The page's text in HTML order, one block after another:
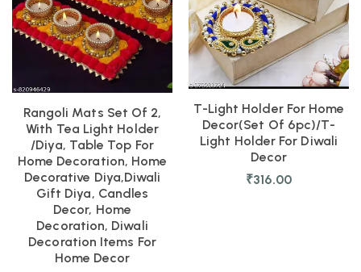
Rangoli Mats Set Of 2,
With Tea Light Holder
/Diya, Table Top For
Home Decoration, Home
Decorative Diya,Diwali
Gift Diya, Candles
Decor, Home
Decoration, Diwali
Decoration Items For
Home Decor
T-Light Holder For Home
Decor(set Of 6pc)/T-
Light Holder For Diwali
Decor
₹316.00